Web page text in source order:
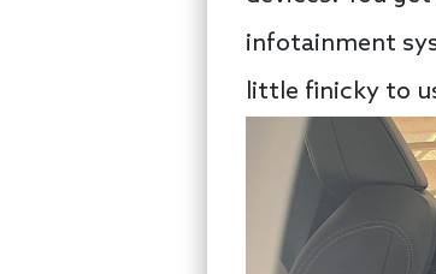
infotainment
little finicky to